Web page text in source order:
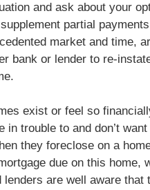
and ask about your
partial
market and time,
bank or lender to re-
exist or feel so
trouble to and don’t
they foreclose on a
due on this home,
are well aware that